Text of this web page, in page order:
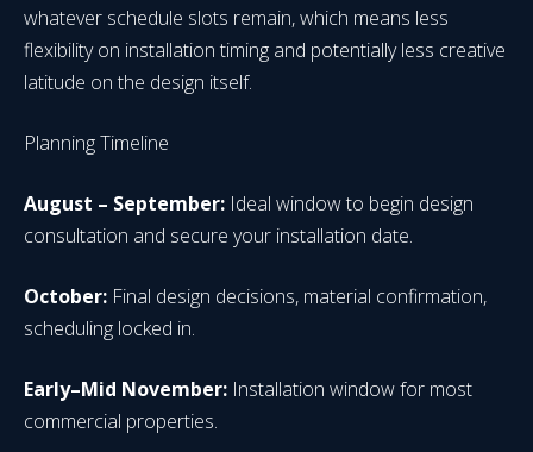
whatever schedule slots remain, which means less
flexibility on installation timing and potentially less creative
latitude on the design itself.
Planning Timeline
August – September: Ideal window to begin design
consultation and secure your installation date.
October: Final design decisions, material confirmation,
scheduling locked in.
Early–Mid November: Installation window for most
commercial properties.